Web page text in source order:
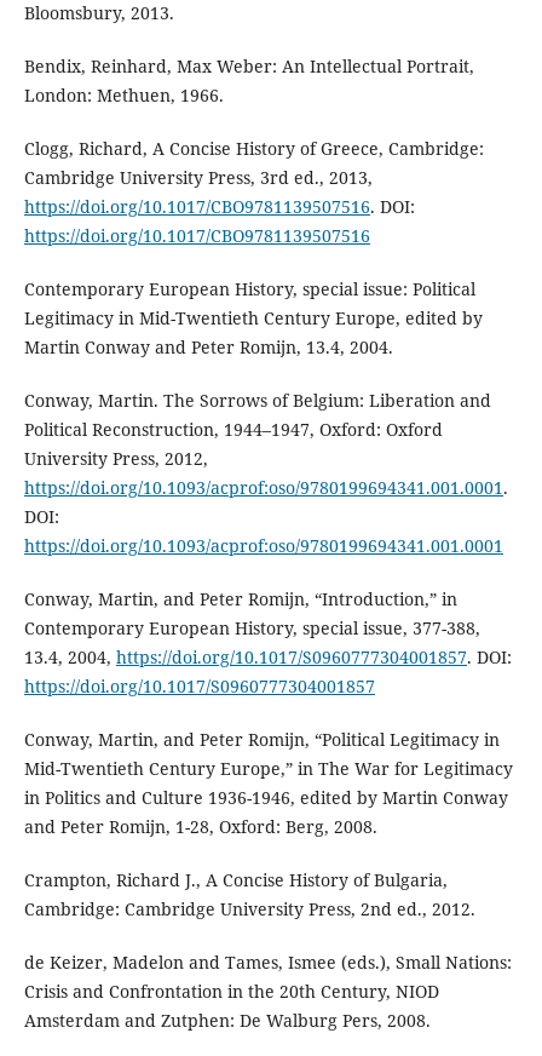
Bloomsbury, 2013.
Bendix, Reinhard, Max Weber: An Intellectual Portrait,
London: Methuen, 1966.
Clogg, Richard, A Concise History of Greece, Cambridge:
Cambridge University Press, 3rd ed., 2013,
https://doi.org/10.1017/CBO9781139507516. DOI:
https://doi.org/10.1017/CBO9781139507516
Contemporary European History, special issue: Political
Legitimacy in Mid-Twentieth Century Europe, edited by
Martin Conway and Peter Romijn, 13.4, 2004.
Conway, Martin. The Sorrows of Belgium: Liberation and
Political Reconstruction, 1944–1947, Oxford: Oxford
University Press, 2012,
https://doi.org/10.1093/acprof:oso/9780199694341.001.0001.
DOI:
https://doi.org/10.1093/acprof:oso/9780199694341.001.0001
Conway, Martin, and Peter Romijn, “Introduction,” in
Contemporary European History, special issue, 377-388,
13.4, 2004, https://doi.org/10.1017/S0960777304001857. DOI:
https://doi.org/10.1017/S0960777304001857
Conway, Martin, and Peter Romijn, “Political Legitimacy in
Mid-Twentieth Century Europe,” in The War for Legitimacy
in Politics and Culture 1936-1946, edited by Martin Conway
and Peter Romijn, 1-28, Oxford: Berg, 2008.
Crampton, Richard J., A Concise History of Bulgaria,
Cambridge: Cambridge University Press, 2nd ed., 2012.
de Keizer, Madelon and Tames, Ismee (eds.), Small Nations:
Crisis and Confrontation in the 20th Century, NIOD
Amsterdam and Zutphen: De Walburg Pers, 2008.